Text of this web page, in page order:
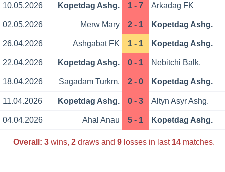
10.05.2026 Kopetdag Ashg. 1 - 7 Arkadag FK
02.05.2026 Merw Mary 2 - 1 Kopetdag Ashg.
26.04.2026 Ashgabat FK 1 - 1 Kopetdag Ashg.
22.04.2026 Kopetdag Ashg. 0 - 1 Nebitchi Balk.
18.04.2026 Sagadam Turkm. 2 - 0 Kopetdag Ashg.
11.04.2026 Kopetdag Ashg. 0 - 3 Altyn Asyr Ashg.
04.04.2026 Ahal Anau 5 - 1 Kopetdag Ashg.
Overall: 3wins, 2draws and 9losses in last 14matches.